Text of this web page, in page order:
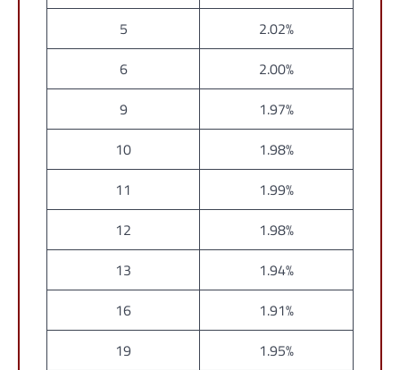
5
2.02%
6
2.00%
9
1.97%
10
1.98%
11
1.99%
12
1.98%
13
1.94%
16
1.91%
19
1.95%